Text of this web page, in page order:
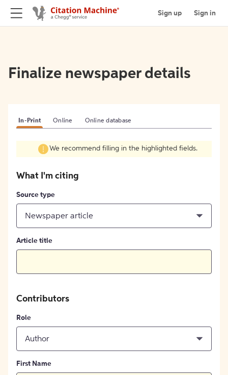
Sign up Sign in
Finalize newspaper details
In-Print Online Online database
We recommend filling in the highlighted fields.
What I'm citing
Source type
Newspaper article
Article title
Contributors
Role
Author
First Name